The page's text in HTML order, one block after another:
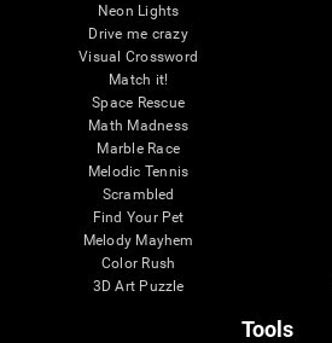
Neon Lights
Drive me crazy
Visual Crossword
Match it!
Space Rescue
Math Madness
Marble Race
Melodic Tennis
Scrambled
Find Your Pet
Melody Mayhem
Color Rush
3D Art Puzzle
Tools